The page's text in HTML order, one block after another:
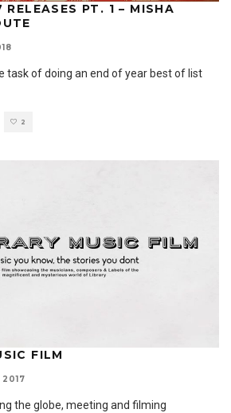
PT. 1 – MISHA
task of doing an end of year best of list
2
FILM
2017
the globe, meeting and filming